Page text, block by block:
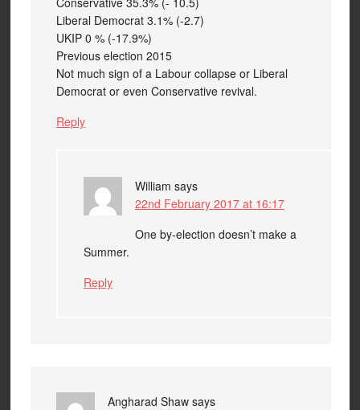
Liberal Democrat 3.1% (-2.7)
UKIP 0 % (-17.9%)
Previous election 2015
Not much sign of a Labour collapse or Liberal
Democrat or even Conservative revival.
Reply
William says
22nd February 2017 at 16:17
One by-election doesn’t make a
Summer.
Reply
Angharad Shaw says